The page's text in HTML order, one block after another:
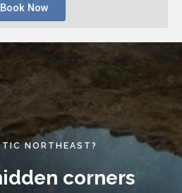
Book Now
NORTHEAST?
corners